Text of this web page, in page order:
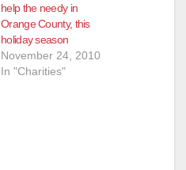
help the needy in
Orange County, this
holiday season
November 24, 2010
In "Charities"